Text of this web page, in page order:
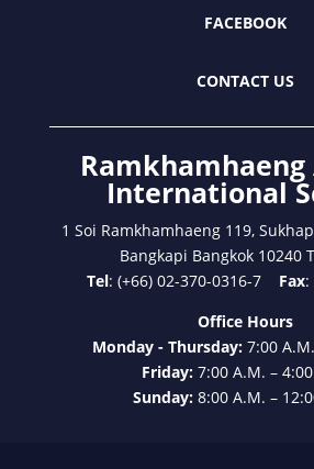
FACEBOOK
CONTACT US
International
1 Soi Ramkhamhaeng 119,
Bangkapi Bangkok 10240
Tel: (+66) 02-370-0316-7 Fax:
Office Hours
Monday - Thursday:7:00
Friday:7:00 A.M. –
Sunday:8:00 A.M. –